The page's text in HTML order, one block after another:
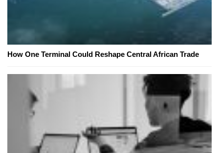
How One Terminal Could Reshape Central African Trade